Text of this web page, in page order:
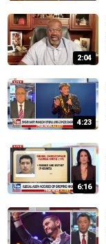
2:04
4:23
6:16